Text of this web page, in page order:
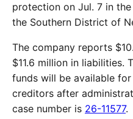
protection on Jul. 7 in
the Southern District of
The company reports
$11.6 million in liabilities.
funds will be available
creditors after
case number is 26-11577.